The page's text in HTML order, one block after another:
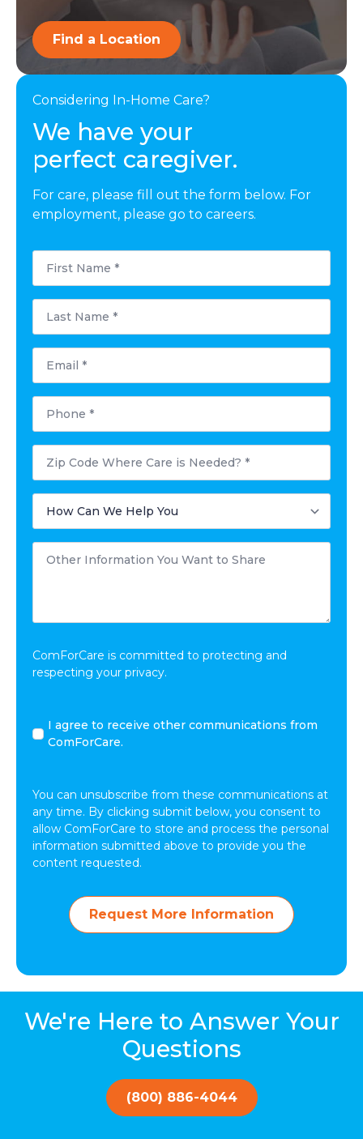
Find a Location
Considering In-Home Care?
We have your
perfect caregiver.
For care, please fill out the form below. For
employment, please go to careers.
First
Name
*
Last
Name
*
Email
Phone
Postal
Code
Where
Needed?
*
How
Can
We
Other
Information
*
ComForCare is committed to protecting and
respecting your privacy.
agree
other
communications
from
ComForCare.
I agree to receive other communications from
ComForCare.
You can unsubscribe from these communications at
any time. By clicking submit below, you consent to
allow ComForCare to store and process the personal
information submitted above to provide you the
content requested.
Request More Information
We're Here to Answer Your
Questions
(800) 886-4044